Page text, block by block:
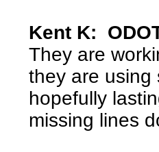
Kent K:
They are
they are using
hopefully
missing lines